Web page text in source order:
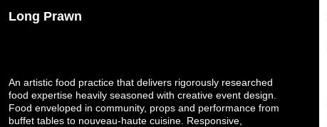
Long Prawn
An artistic food practice that delivers rigorously researched
food expertise heavily seasoned with creative event design.
Food enveloped in community, props and performance from
buffet tables to nouveau-haute cuisine. Responsive,